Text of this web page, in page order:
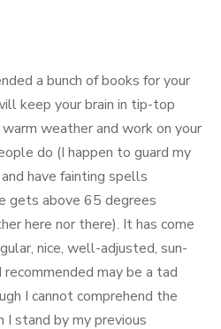
a bunch of books for your
keep your brain in tip-top
weather and work on your
do (I happen to guard my
have fainting spells
gets above 65 degrees
here nor there). It has come
nice, well-adjusted, sun-
may be a tad
I cannot comprehend the
I stand by my previous